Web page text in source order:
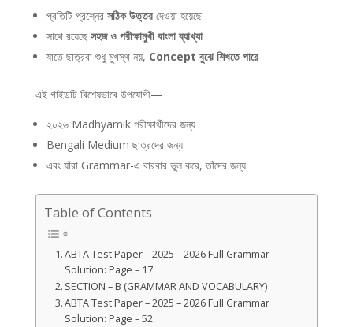
প্রতিটি প্রশ্নের সঠিক উত্তরদেওয়া হয়েছে
সাথে রয়েছে সহজ ও পরীক্ষামুখী বাংলা ব্যাখ্যা
যাতে ছাত্ররা শুধু মুখস্থ নয়, Concept বুঝে শিখতে পারে
এই গাইডটি বিশেষভাবে উপযোগী—
২০২৬ Madhyamik পরীক্ষার্থীদের জন্য
Bengali Medium ছাত্রদের জন্য
এবং যাঁরা Grammar-এ বারবার ভুল করে, তাঁদের জন্য
Table of Contents
ABTA Test Paper – 2025 – 2026 Full Grammar
Solution: Page – 17
SECTION – B (GRAMMAR AND VOCABULARY)
ABTA Test Paper – 2025 – 2026 Full Grammar
Solution: Page – 52